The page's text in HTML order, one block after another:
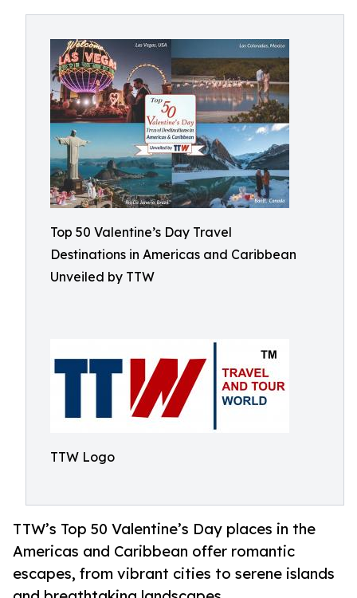
Top 50 Valentine’s Day Travel
Destinations in Americas and Caribbean
Unveiled by TTW
TTW Logo
TTW’s Top 50 Valentine’s Day places in the
Americas and Caribbean offer romantic
escapes, from vibrant cities to serene islands